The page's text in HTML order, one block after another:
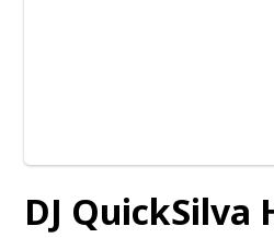
DJ QuickSilva